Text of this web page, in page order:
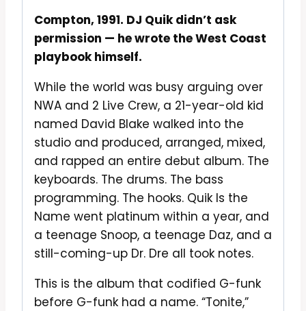
Compton, 1991. DJ Quik didn’t ask
permission — he wrote the West Coast
playbook himself.
While the world was busy arguing over
NWA and 2 Live Crew, a 21-year-old kid
named David Blake walked into the
studio and produced, arranged, mixed,
and rapped an entire debut album. The
keyboards. The drums. The bass
programming. The hooks. Quik Is the
Name went platinum within a year, and
a teenage Snoop, a teenage Daz, and a
still-coming-up Dr. Dre all took notes.
This is the album that codified G-funk
before G-funk had a name. “Tonite,”